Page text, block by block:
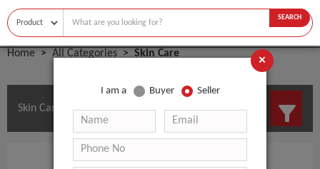
SEARCH
Home All Categories Skin Care
Skin Care Manufacturers and Suppliers
×
I am a Buyer Seller